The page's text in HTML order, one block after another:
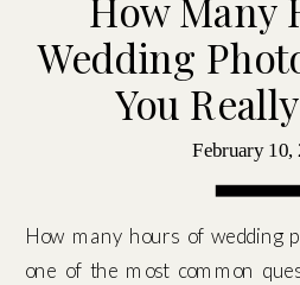
Wedding
You
February 10,
How many hours of wedding
one of the most common